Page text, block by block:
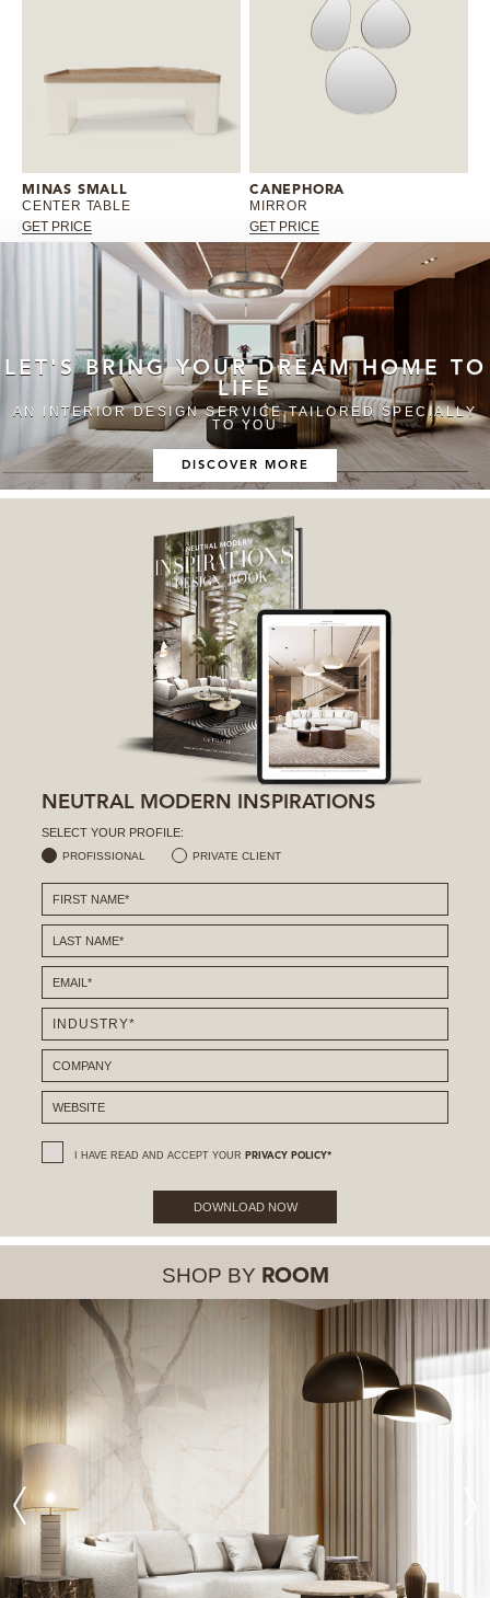
MINAS SMALL
CENTER TABLE
GET PRICE
CANEPHORA
MIRROR
GET PRICE
LET'S BRING YOUR DREAM HOME TO
LIFE
AN INTERIOR DESIGN SERVICE TAILORED SPECIALLY
TO YOU
DISCOVER MORE
NEUTRAL MODERN INSPIRATIONS
SELECT YOUR PROFILE:
PROFISSIONAL PRIVATE CLIENT
I HAVE READ AND ACCEPT YOUR PRIVACY POLICY*
DOWNLOAD NOW
SHOP BY ROOM